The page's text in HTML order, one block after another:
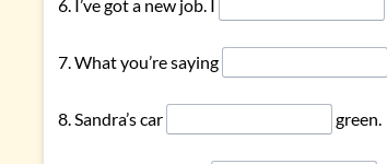
I’ve got a new job. I
What you’re saying
Sandra’s car green.